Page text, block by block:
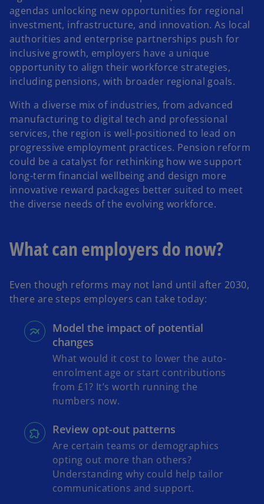
agendas unlocking new opportunities for regional
investment, infrastructure, and innovation. As local
authorities and enterprise partnerships push for
inclusive growth, employers have a unique
opportunity to align their workforce strategies,
including pensions, with broader regional goals.
With a diverse mix of industries, from advanced
manufacturing to digital tech and professional
services, the region is well-positioned to lead on
progressive employment practices. Pension reform
could be a catalyst for rethinking how we support
long-term financial wellbeing and design more
innovative reward packages better suited to meet
the diverse needs of the evolving workforce.
What can employers do now?
Even though reforms may not land until after 2030,
there are steps employers can take today:
Model the impact of potential
changes
What would it cost to lower the auto-
enrolment age or start contributions
from £1? It’s worth running the
numbers now.
Review opt-out patterns
Are certain teams or demographics
opting out more than others?
Understanding why could help tailor
communications and support.